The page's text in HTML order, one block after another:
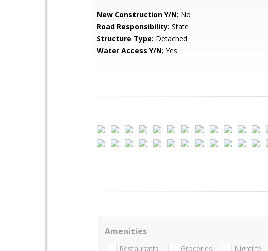
New Construction Y/N: No
Road Responsibility: State
Structure Type: Detached
Water Access Y/N: Yes
Amenities
Restaurants Groceries Nightlife